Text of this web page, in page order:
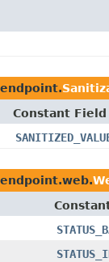
Constant Field